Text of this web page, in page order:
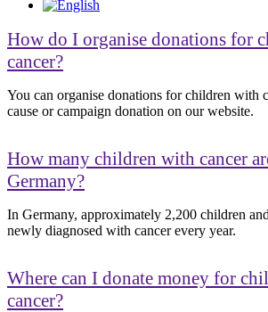
How do I organise donations for
cancer?
You can organise donations for children with
cause or campaign donation on our website.
How many children with cancer
Germany?
In Germany, approximately 2,200 children
newly diagnosed with cancer every year.
Where can I donate money for
cancer?